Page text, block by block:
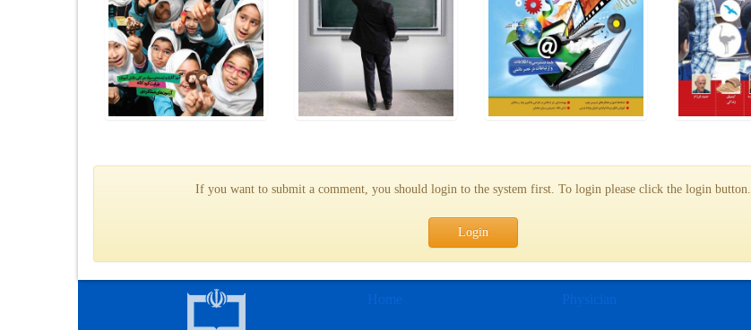
If you want to submit a comment, you should login to the system first. To login please click the login button.
Login
Home Physician